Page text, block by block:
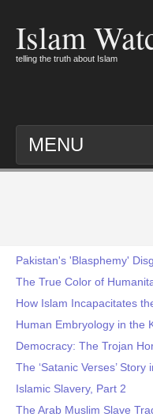
Islam
telling the truth about Islam
MENU
Pakistan's 'Blasphemy'
The True Color of
How Islam Incapacitates
Human Embryology in the
Democracy: The Trojan
The ‘Satanic Verses’
Islamic Slavery, Part 2
The Arab Muslim Slave